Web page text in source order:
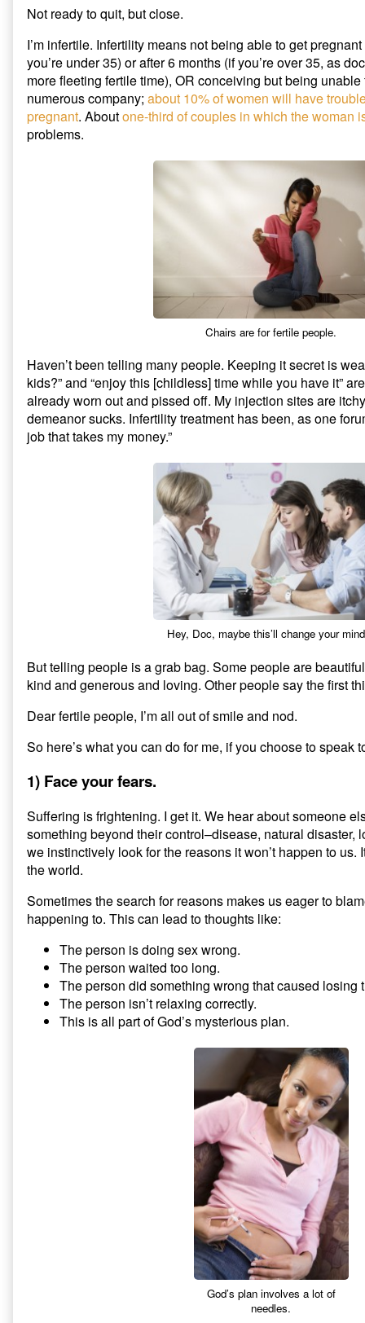
p
e
s
i
n
n
e
w
w
i
n
d
o
O
p
n
s
i
n
n
e
w
w
i
d
e
n
n
n
e
w
w
i
n
d
People,
Not ready to quit, but close.
I’m infertile. Infertility means not being able to get
you’re under 35) or after 6 months (if you’re over 35, as
more fleeting fertile time), OR conceiving but being unable
numerous company; about 10% of women will have
pregnant. Aboutone-third of couples in which the woman
problems.
Chairs are for fertile people.
Haven’t been telling many people. Keeping it secret is
kids?” and “enjoy this [childless] time while you have it”
already worn out and pissed off. My injection sites are
demeanor sucks. Infertility treatment has been, as one
job that takes my money.”
Hey, Doc, maybe this’ll change your
But telling people is a grab bag. Some people are
kind and generous and loving. Other people say the first
Dear fertile people, I’m all out of smile and nod.
So here’s what you can do for me, if you choose to speak
1) Face your fears.
Suffering is frightening. I get it. We hear about someone
something beyond their control–disease, natural disaster,
we instinctively look for the reasons it won’t happen to us.
the world.
Sometimes the search for reasons makes us eager to
happening to. This can lead to thoughts like:
The person is doing sex wrong.
The person waited too long.
The person did something wrong that caused losing
The person isn’t relaxing correctly.
This is all part of God’s mysterious plan.
God’s plan involves a lot of
needles.